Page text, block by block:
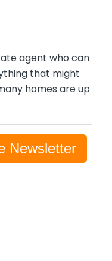
agent who can
that might
homes are up
Newsletter